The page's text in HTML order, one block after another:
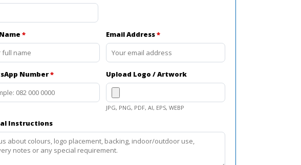
* Email Address*
Number* Upload Logo / Artwork
JPG, PNG, PDF, AI, EPS, WEBP
Instructions